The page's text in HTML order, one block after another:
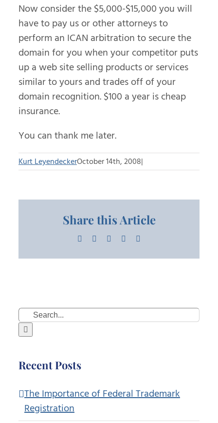
Now consider the $5,000-$15,000 you will
have to pay us or other attorneys to
perform an ICAN arbitration to secure the
domain for you when your competitor puts
up a web site selling products or services
similar to yours and trades off of your
domain recognition. $100 a year is cheap
insurance.
You can thank me later.
Kurt LeyendeckerOctober 14th, 2008|
Share this Article
Facebook LinkedInPinterest
Search
for:
Recent Posts
The Importance of Federal Trademark
Registration